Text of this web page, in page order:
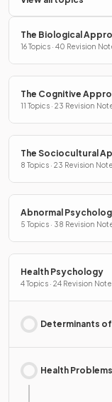
The Biological
16 Topics · 40 Revision
The Cognitive
11 Topics · 23 Revision
The Sociocultural
8 Topics · 23 Revision
Abnormal
5 Topics · 38 Revision
Health Psychology
4 Topics · 24 Revision
Determinants
Health Problems